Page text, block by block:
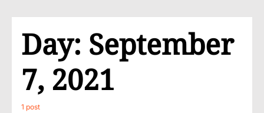
Day: September
7, 2021
1 post